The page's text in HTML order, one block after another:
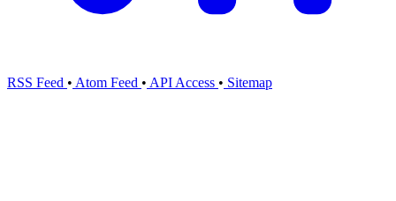
RSS Feed • Atom Feed • API Access • Sitemap